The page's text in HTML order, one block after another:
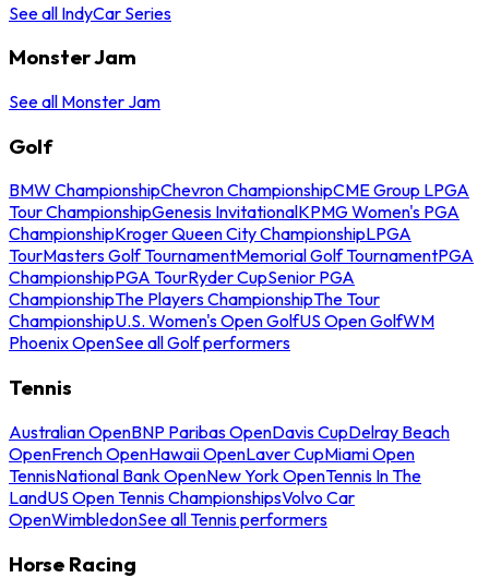
See all IndyCar Series
Monster Jam
See all Monster Jam
Golf
BMW ChampionshipChevron ChampionshipCME Group LPGA
Tour ChampionshipGenesis InvitationalKPMG Women's PGA
ChampionshipKroger Queen City ChampionshipLPGA
TourMasters Golf TournamentMemorial Golf TournamentPGA
ChampionshipPGA TourRyder CupSenior PGA
ChampionshipThe Players ChampionshipThe Tour
ChampionshipU.S. Women's Open GolfUS Open GolfWM
Phoenix OpenSee all Golf performers
Tennis
Australian OpenBNP Paribas OpenDavis CupDelray Beach
OpenFrench OpenHawaii OpenLaver CupMiami Open
TennisNational Bank OpenNew York OpenTennis In The
LandUS Open Tennis ChampionshipsVolvo Car
OpenWimbledonSee all Tennis performers
Horse Racing